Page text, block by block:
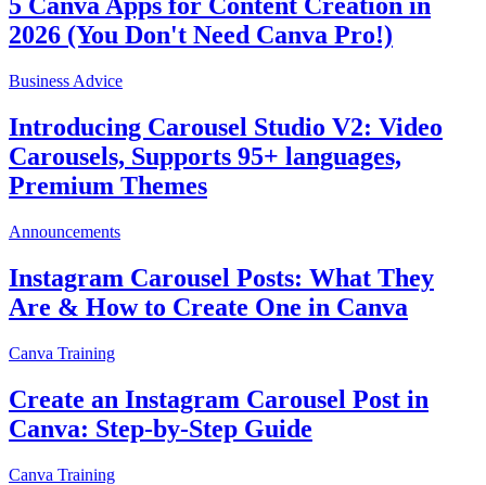
5 Canva Apps for Content Creation in
2026 (You Don't Need Canva Pro!)
Business Advice
Introducing Carousel Studio V2: Video
Carousels, Supports 95+ languages,
Premium Themes
Announcements
Instagram Carousel Posts: What They
Are & How to Create One in Canva
Canva Training
Create an Instagram Carousel Post in
Canva: Step-by-Step Guide
Canva Training